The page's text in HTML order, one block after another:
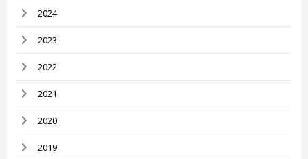
2024
2023
2022
2021
2020
2019